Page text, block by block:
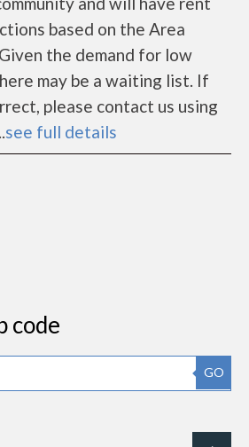
based on the Area
the demand for low
may be a waiting list. If
please contact us using
see full details
code
GO